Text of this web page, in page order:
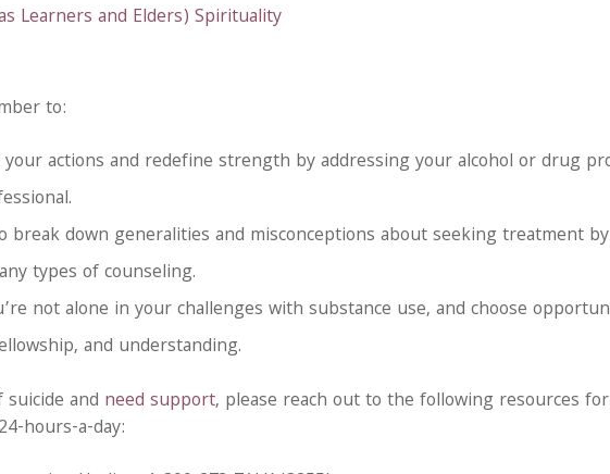
Learners and Elders) Spirituality
to:
actions and redefine strength by addressing your alcohol or drug
break down generalities and misconceptions about seeking treatment by
types of counseling.
not alone in your challenges with substance use, and choose
and understanding.
and need support, please reach out to the following resources
hours-a-day: